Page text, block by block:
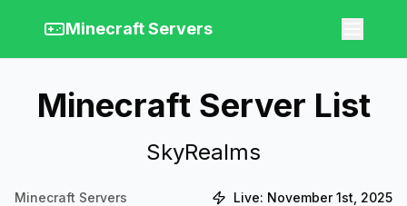
Minecraft Servers
Minecraft Server List
SkyRealms
Minecraft Servers Live: November 1st, 2025